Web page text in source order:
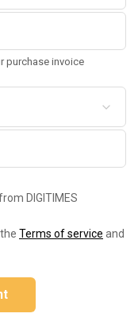
purchase invoice
DIGITIMES
Terms of service and